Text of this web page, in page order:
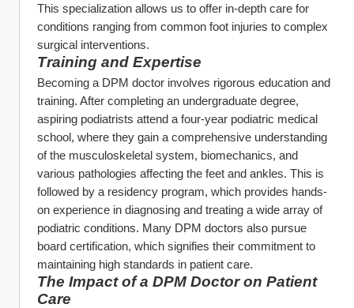
This specialization allows us to offer in-depth care for
conditions ranging from common foot injuries to complex
surgical interventions.
Training and Expertise
Becoming a DPM doctor involves rigorous education and
training. After completing an undergraduate degree,
aspiring podiatrists attend a four-year podiatric medical
school, where they gain a comprehensive understanding
of the musculoskeletal system, biomechanics, and
various pathologies affecting the feet and ankles. This is
followed by a residency program, which provides hands-
on experience in diagnosing and treating a wide array of
podiatric conditions. Many DPM doctors also pursue
board certification, which signifies their commitment to
maintaining high standards in patient care.
The Impact of a DPM Doctor on Patient
Care